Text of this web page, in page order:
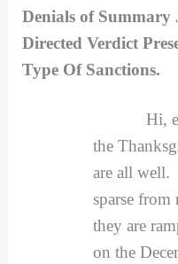
Denials of
Directed Verdict
Type Of Sanctions.
Hi,
the
are all well.
sparse
they are
on the